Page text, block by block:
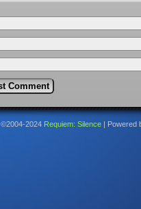
©2004-2024 Requiem: Silence Powered